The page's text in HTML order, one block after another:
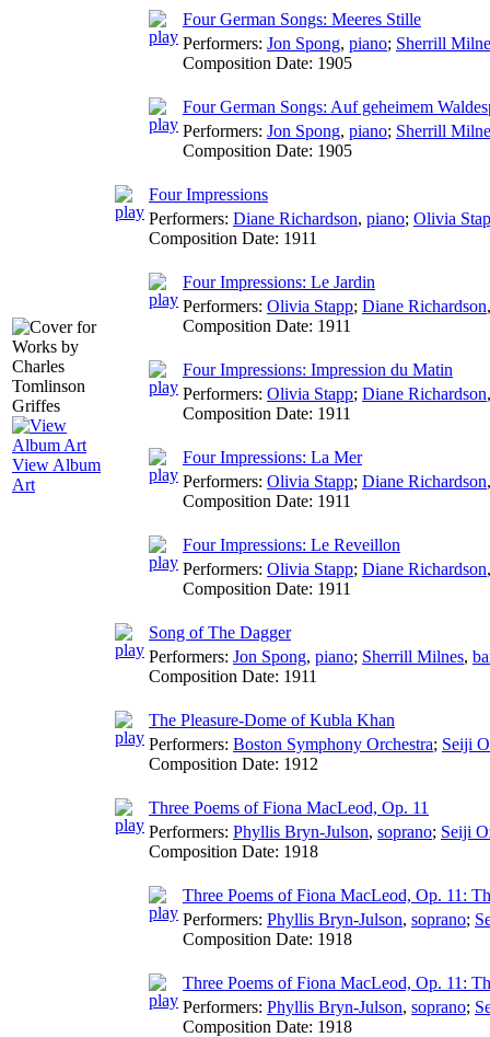
View Album
Art
Four German Songs: Meeres Stille
Performers: Jon Spong, piano; Sherrill
Composition Date: 1905
Four German Songs: Auf geheimem
Performers: Jon Spong, piano; Sherrill
Composition Date: 1905
Four Impressions
Performers: Diane Richardson, piano; Olivia
Composition Date: 1911
Four Impressions: Le Jardin
Performers: Olivia Stapp; Diane Richardson
Composition Date: 1911
Four Impressions: Impression du Matin
Performers: Olivia Stapp; Diane Richardson
Composition Date: 1911
Four Impressions: La Mer
Performers: Olivia Stapp; Diane Richardson
Composition Date: 1911
Four Impressions: Le Reveillon
Performers: Olivia Stapp; Diane Richardson
Composition Date: 1911
Song of The Dagger
Performers: Jon Spong, piano; Sherrill Milnes,
Composition Date: 1911
The Pleasure-Dome of Kubla Khan
Performers: Boston Symphony Orchestra; Seiji
Composition Date: 1912
Three Poems of Fiona MacLeod, Op. 11
Performers: Phyllis Bryn-Julson, soprano; Seiji
Composition Date: 1918
Three Poems of Fiona MacLeod, Op. 11:
Performers: Phyllis Bryn-Julson, soprano;
Composition Date: 1918
Three Poems of Fiona MacLeod, Op. 11:
Performers: Phyllis Bryn-Julson, soprano;
Composition Date: 1918